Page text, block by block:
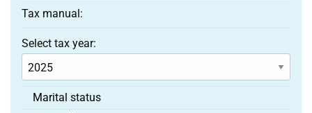
Tax manual:
Select tax year:
Marital status